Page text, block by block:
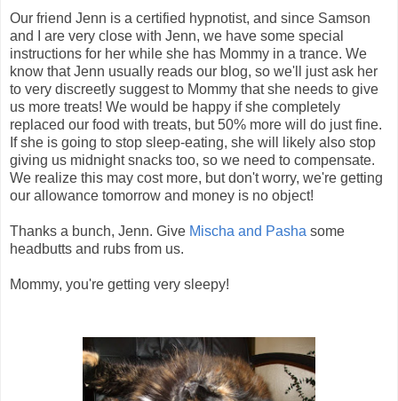
Our friend Jenn is a certified hypnotist, and since Samson
and I are very close with Jenn, we have some special
instructions for her while she has Mommy in a trance. We
know that Jenn usually reads our blog, so we'll just ask her
to very discreetly suggest to Mommy that she needs to give
us more treats! We would be happy if she completely
replaced our food with treats, but 50% more will do just fine.
If she is going to stop sleep-eating, she will likely also stop
giving us midnight snacks too, so we need to compensate.
We realize this may cost more, but don't worry, we're getting
our allowance tomorrow and money is no object!
Thanks a bunch, Jenn. Give Mischa and Pasha some
headbutts and rubs from us.
Mommy, you're getting very sleepy!